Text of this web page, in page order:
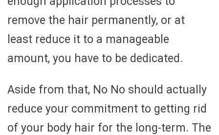
remove the hair permanently, or at
least reduce it to a manageable
amount, you have to be dedicated.
Aside from that, No No should actually
reduce your commitment to getting rid
of your body hair for the long-term. The